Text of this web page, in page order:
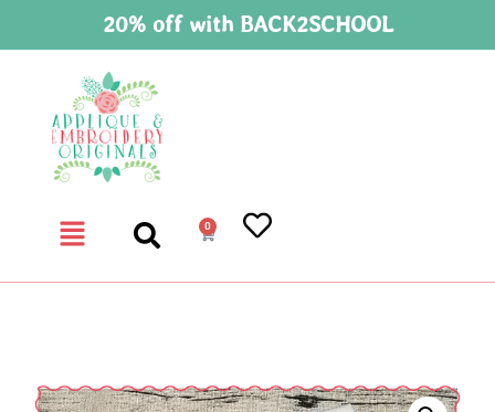
20% off with BACK2SCHOOL
0